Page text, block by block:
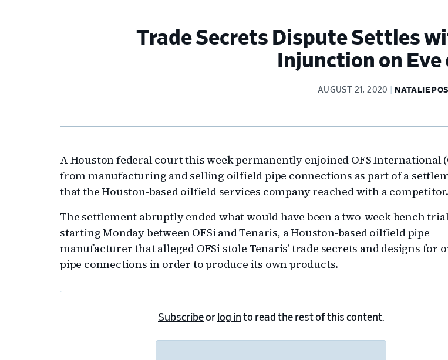
Trade Secrets Dispute Settles
Injunction on Eve
AUGUST 21, 2020 NATALIE
A Houston federal court this week permanently enjoined OFS International
from manufacturing and selling oilfield pipe connections as part of a
that the Houston-based oilfield services company reached with a competitor.
The settlement abruptly ended what would have been a two-week bench
starting Monday between OFSi and Tenaris, a Houston-based oilfield pipe
manufacturer that alleged OFSi stole Tenaris’ trade secrets and designs for
pipe connections in order to produce its own products.
Subscribeor log in to read the rest of this content.